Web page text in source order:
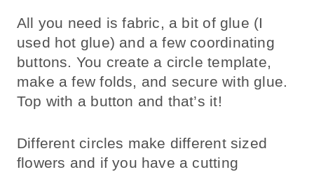
All you need is fabric, a bit of glue (I
used hot glue) and a few coordinating
buttons. You create a circle template,
make a few folds, and secure with glue.
Top with a button and that’s it!
Different circles make different sized
flowers and if you have a cutting